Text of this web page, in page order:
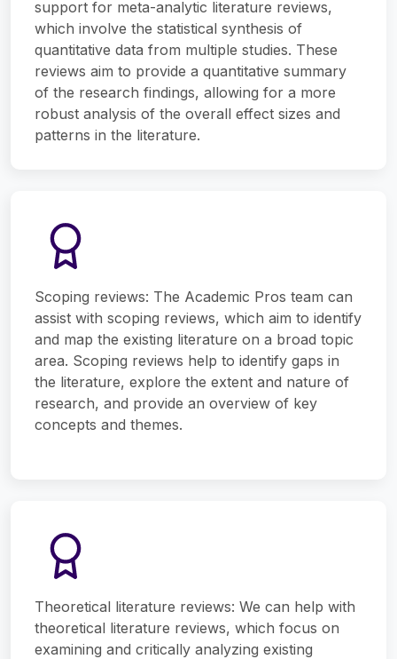
support for meta-analytic literature reviews,
which involve the statistical synthesis of
quantitative data from multiple studies. These
reviews aim to provide a quantitative summary
of the research findings, allowing for a more
robust analysis of the overall effect sizes and
patterns in the literature.
Scoping reviews: The Academic Pros team can
assist with scoping reviews, which aim to identify
and map the existing literature on a broad topic
area. Scoping reviews help to identify gaps in
the literature, explore the extent and nature of
research, and provide an overview of key
concepts and themes.
Theoretical literature reviews: We can help with
theoretical literature reviews, which focus on
examining and critically analyzing existing